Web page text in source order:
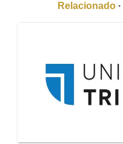
Relacionado ·